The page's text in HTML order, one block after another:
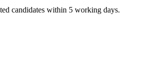
candidates within 5 working days.